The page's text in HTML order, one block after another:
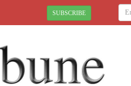
SUBSCRIBE